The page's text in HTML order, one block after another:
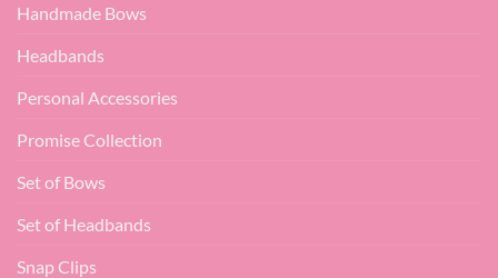
Handmade Bows
Headbands
Personal Accessories
Promise Collection
Set of Bows
Set of Headbands
Snap Clips